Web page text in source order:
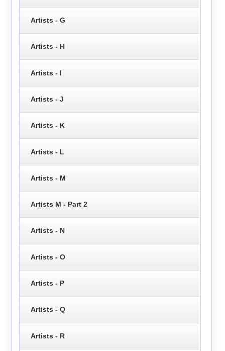
Artists - G
Artists - H
Artists - I
Artists - J
Artists - K
Artists - L
Artists - M
Artists M - Part 2
Artists - N
Artists - O
Artists - P
Artists - Q
Artists - R